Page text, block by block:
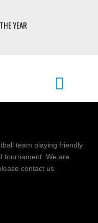
YEAR
team playing friendly
tournament. We are
contact us